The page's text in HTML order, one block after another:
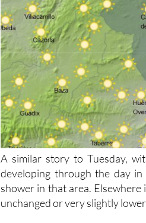
A similar story to Tuesday,
developing through the day
shower in that area.
unchanged or very slightly